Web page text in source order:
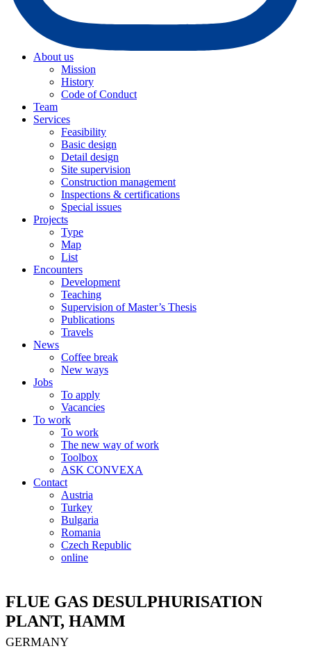
About us
Mission
History
Code of Conduct
Team
Services
Feasibility
Basic design
Detail design
Site supervision
Construction management
Inspections & certifications
Special issues
Projects
Type
Map
List
Encounters
Development
Teaching
Supervision of Master’s Thesis
Publications
Travels
News
Coffee break
New ways
Jobs
To apply
Vacancies
To work
To work
The new way of work
Toolbox
ASK CONVEXA
Contact
Austria
Turkey
Bulgaria
Romania
Czech Republic
online
FLUE GAS DESULPHURISATION
PLANT, HAMM
GERMANY